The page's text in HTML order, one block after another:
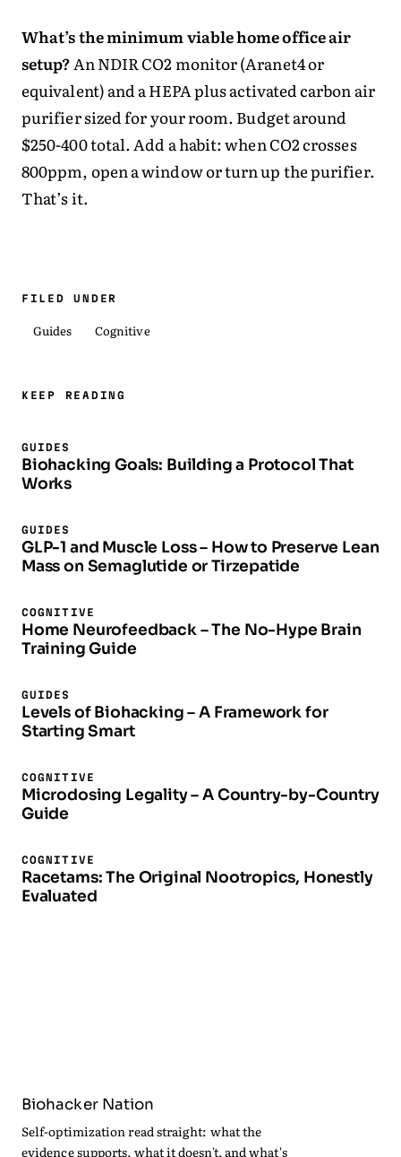
What’s the minimum viable home office air
setup?An NDIR CO2 monitor (Aranet4 or
equivalent) and a HEPA plus activated carbon air
purifier sized for your room. Budget around
$250-400 total. Add a habit: when CO2 crosses
800ppm, open a window or turn up the purifier.
That’s it.
FILED UNDER
Guides Cognitive
KEEP READING
GUIDES
Biohacking Goals: Building a Protocol That
Works
GUIDES
GLP-1 and Muscle Loss – How to Preserve Lean
Mass on Semaglutide or Tirzepatide
COGNITIVE
Home Neurofeedback – The No-Hype Brain
Training Guide
GUIDES
Levels of Biohacking – A Framework for
Starting Smart
COGNITIVE
Microdosing Legality – A Country-by-Country
Guide
COGNITIVE
Racetams: The Original Nootropics, Honestly
Evaluated
Biohacker Nation
Self-optimization read straight: what the
evidence supports, what it doesn't, and what's